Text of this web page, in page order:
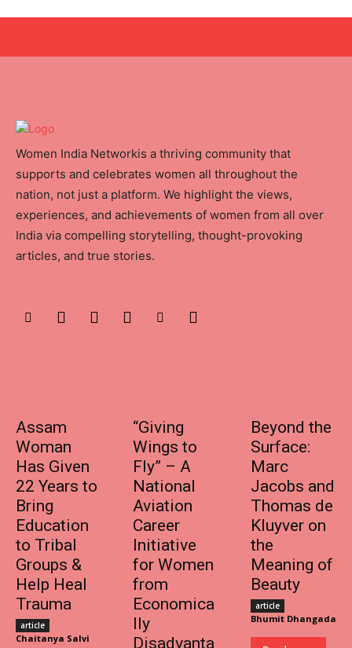
Women India Networkis a thriving community that
supports and celebrates women all throughout the
nation, not just a platform. We highlight the views,
experiences, and achievements of women from all over
India via compelling storytelling, thought-provoking
articles, and true stories.
Assam
Woman
Has Given
22 Years to
Bring
Education
to Tribal
Groups &
Help Heal
Trauma
article
Chaitanya Salvi
“Giving
Wings to
Fly” – A
National
Aviation
Career
Initiative
for Women
from
Economica
lly
Disadvanta
Beyond the
Surface:
Marc
Jacobs and
Thomas de
Kluyver on
the
Meaning of
Beauty
article
Bhumit Dhangada